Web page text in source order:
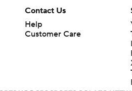
Contact Us
Help
Customer Care